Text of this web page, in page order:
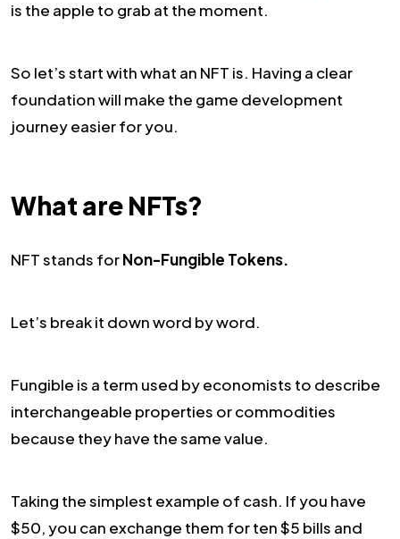
is the apple to grab at the moment.
So let’s start with what an NFT is. Having a clear
foundation will make the game development
journey easier for you.
What are NFTs?
NFT stands forNon-Fungible Tokens.
Let’s break it down word by word.
Fungible is a term used by economists to describe
interchangeable properties or commodities
because they have the same value.
Taking the simplest example of cash. If you have
$50, you can exchange them for ten $5 bills and